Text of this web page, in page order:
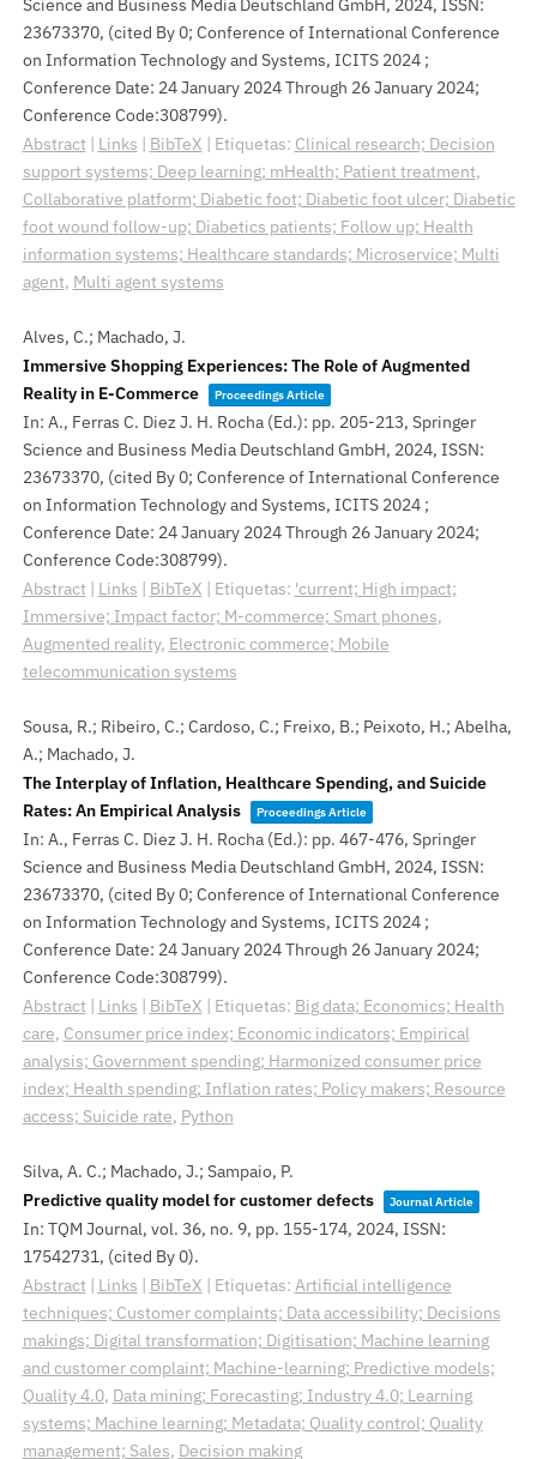
23673370, (cited By 0; Conference of International Conference
on Information Technology and Systems, ICITS 2024 ;
Conference Date: 24 January 2024 Through 26 January 2024;
Conference Code:308799).
Abstract| Links | BibTeX | Etiquetas: Clinical research; Decision
support systems; Deep learning; mHealth; Patient treatment,
Collaborative platform; Diabetic foot; Diabetic foot ulcer; Diabetic
foot wound follow-up; Diabetics patients; Follow up; Health
information systems; Healthcare standards; Microservice; Multi
agent, Multi agent systems
Alves, C.; Machado, J.
Immersive Shopping Experiences: The Role of Augmented
Reality in E-Commerce
Proceedings Article
In: A., Ferras C. Diez J. H. Rocha (Ed.): pp. 205-213, Springer
Science and Business Media Deutschland GmbH, 2024, ISSN:
23673370, (cited By 0; Conference of International Conference
on Information Technology and Systems, ICITS 2024 ;
Conference Date: 24 January 2024 Through 26 January 2024;
Conference Code:308799).
Abstract| Links | BibTeX | Etiquetas: 'current; High impact;
Immersive; Impact factor; M-commerce; Smart phones,
Augmented reality, Electronic commerce; Mobile
telecommunication systems
Sousa, R.; Ribeiro, C.; Cardoso, C.; Freixo, B.; Peixoto, H.; Abelha,
A.; Machado, J.
The Interplay of Inflation, Healthcare Spending, and Suicide
Rates: An Empirical Analysis
Proceedings Article
In: A., Ferras C. Diez J. H. Rocha (Ed.): pp. 467-476, Springer
Science and Business Media Deutschland GmbH, 2024, ISSN:
23673370, (cited By 0; Conference of International Conference
on Information Technology and Systems, ICITS 2024 ;
Conference Date: 24 January 2024 Through 26 January 2024;
Conference Code:308799).
Abstract| Links | BibTeX | Etiquetas: Big data; Economics; Health
care, Consumer price index; Economic indicators; Empirical
analysis; Government spending; Harmonized consumer price
index; Health spending; Inflation rates; Policy makers; Resource
access; Suicide rate, Python
Silva, A. C.; Machado, J.; Sampaio, P.
Predictive quality model for customer defects
Journal Article
In: TQM Journal, vol. 36, no. 9, pp. 155-174, 2024, ISSN:
17542731, (cited By 0).
Abstract| Links | BibTeX | Etiquetas: Artificial intelligence
techniques; Customer complaints; Data accessibility; Decisions
makings; Digital transformation; Digitisation; Machine learning
and customer complaint; Machine-learning; Predictive models;
Quality 4.0, Data mining; Forecasting; Industry 4.0; Learning
systems; Machine learning; Metadata; Quality control; Quality
management; Sales, Decision making